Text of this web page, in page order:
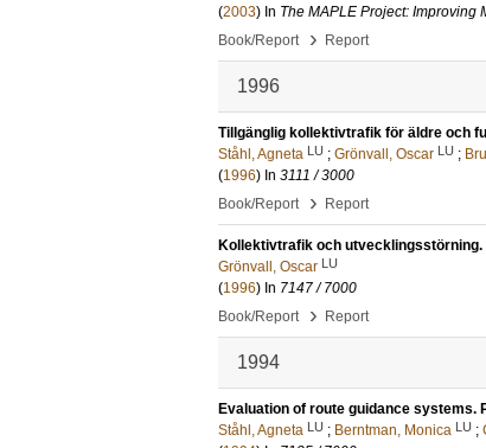
(2003) In The MAPLE Project:
Book/Report
› Report
1996
Tillgänglig kollektivtrafik för äldre och
Ståhl, Agneta LU ; Grönvall, Oscar LU ;
(1996) In 3111 / 3000
Book/Report
› Report
Kollektivtrafik och
Grönvall, Oscar LU
(1996) In 7147 / 7000
Book/Report
› Report
1994
Evaluation of route guidance systems.
Ståhl, Agneta LU ; Berntman, Monica LU ;